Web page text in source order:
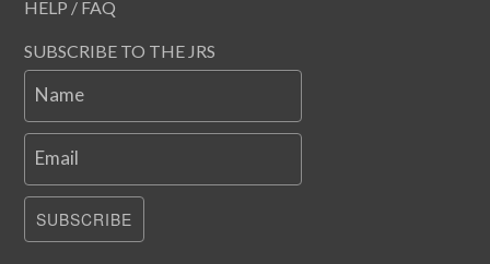
HELP / FAQ
SUBSCRIBE TO THE JRS
Name
Email
SUBSCRIBE